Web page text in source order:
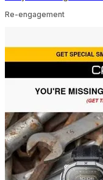
Re-engagement